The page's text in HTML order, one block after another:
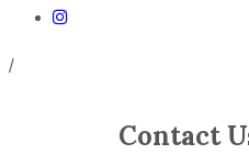
/
Contact